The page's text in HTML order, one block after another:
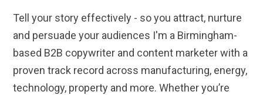
Tell your story effectively - so you attract, nurture
and persuade your audiences I'm a Birmingham-
based B2B copywriter and content marketer with a
proven track record across manufacturing, energy,
technology, property and more. Whether you’re